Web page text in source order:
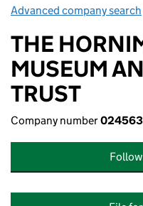
Advanced company search
THE
MUSEUM
TRUST
Company number